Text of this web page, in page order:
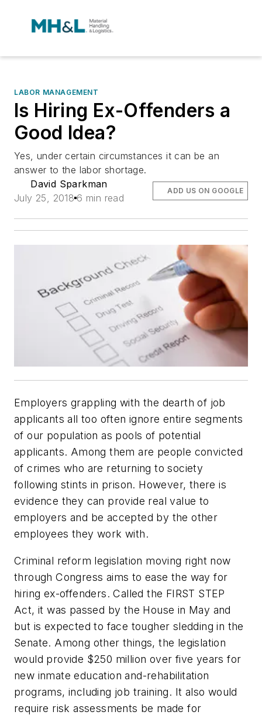
LABOR MANAGEMENT
Is Hiring Ex-Offenders a
Good Idea?
Yes, under certain circumstances it can be an
answer to the labor shortage.
David Sparkman
July 25, 2018 6 min read
ADD US ON GOOGLE
Employers grappling with the dearth of job
applicants all too often ignore entire segments
of our population as pools of potential
applicants. Among them are people convicted
of crimes who are returning to society
following stints in prison. However, there is
evidence they can provide real value to
employers and be accepted by the other
employees they work with.
Criminal reform legislation moving right now
through Congress aims to ease the way for
hiring ex-offenders. Called the FIRST STEP
Act, it was passed by the House in May and
but is expected to face tougher sledding in the
Senate. Among other things, the legislation
would provide $250 million over five years for
new inmate education and-rehabilitation
programs, including job training. It also would
require risk assessments be made for